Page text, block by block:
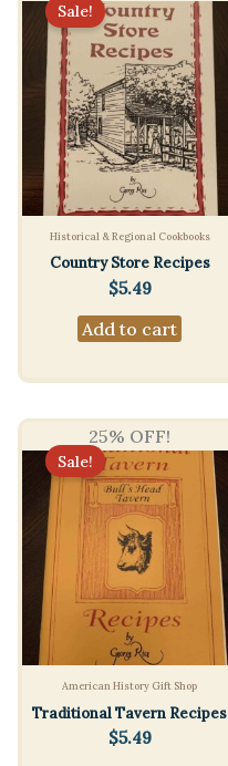
Sale!
Historical & Regional Cookbooks
Country Store Recipes
$5.49
Add to cart
25% OFF!
Sale!
American History Gift Shop
Traditional Tavern Recipes
$5.49